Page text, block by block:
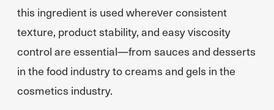
this ingredient is used wherever consistent
texture, product stability, and easy viscosity
control are essential—from sauces and desserts
in the food industry to creams and gels in the
cosmetics industry.